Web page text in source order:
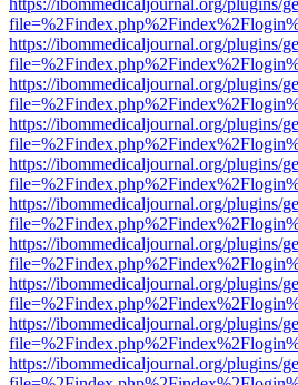
https://ibommedicaljournal.org/plugins/
https://ibommedicaljournal.org/plugins/
https://ibommedicaljournal.org/plugins/
https://ibommedicaljournal.org/plugins/
https://ibommedicaljournal.org/plugins/
https://ibommedicaljournal.org/plugins/
https://ibommedicaljournal.org/plugins/
https://ibommedicaljournal.org/plugins/
https://ibommedicaljournal.org/plugins/
https://ibommedicaljournal.org/plugins/